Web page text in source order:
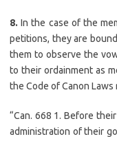
8. In the case of the
petitions, they are
them to observe the
to their ordainment as
the Code of Canon
“Can. 668 1. Before
administration of their